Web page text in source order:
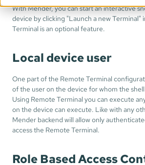
With Mender, you can start an interactive
device by clicking "Launch a new Terminal"
Terminal is an optional feature.
Local device user
One part of the Remote Terminal
of the user on the device for whom the
Using Remote Terminal you can execute
on the device can execute. Like with any
Mender backend will allow only
access the Remote Terminal.
Role Based Access